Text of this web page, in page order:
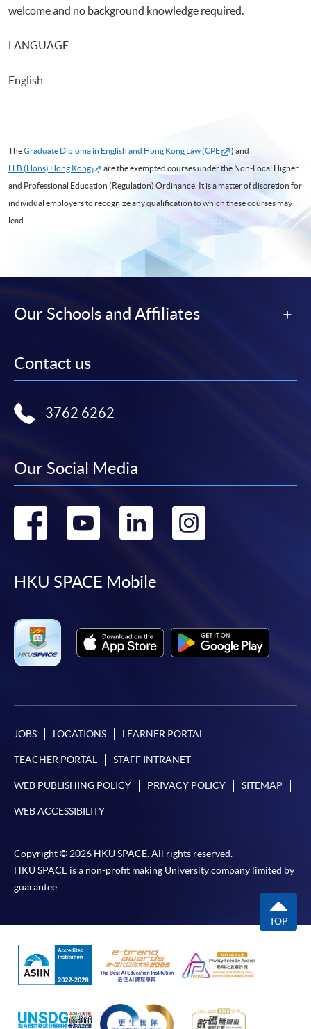
welcome and no background knowledge required.
LANGUAGE
English
TheGraduate Diploma in English and Hong Kong Law (CPE
) and
LLB (Hons) Hong Kong
are the exempted courses under the Non-Local Higher
and Professional Education (Regulation) Ordinance. It is a matter of discretion for
individual employers to recognize any qualification to which these courses may
lead.
Our Schools and Affiliates
Contact us
3762 6262
Our Social Media
Go
facebook
Go
youtube
Go
linkedin
HKU SPACE Mobile
JOBS LOCATIONS LEARNER PORTAL
TEACHER PORTAL STAFF INTRANET
WEB PUBLISHING POLICY PRIVACY POLICY SITEMAP
WEB ACCESSIBILITY
Copyright © 2026 HKU SPACE. All rights reserved.
HKU SPACE is a non-profit making University company limited by
guarantee.
TOP